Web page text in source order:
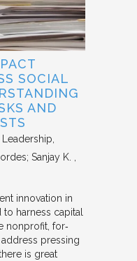
SOCIAL
AND
Sanjay K.
innovation in
harness capital
nonprofit, for‐
pressing
is great